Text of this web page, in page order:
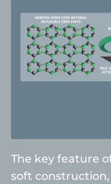
The key feature
soft